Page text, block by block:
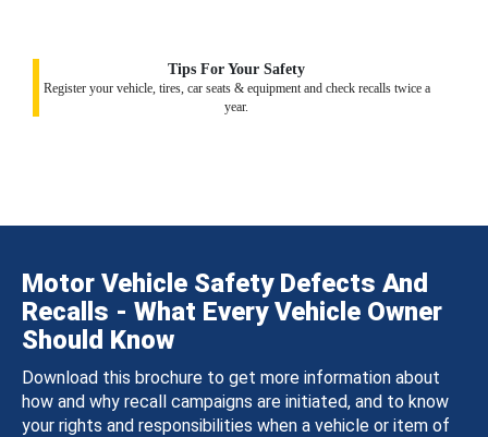
Tips For Your Safety
Register your vehicle, tires, car seats & equipment and check recalls twice a
year.
Motor Vehicle Safety Defects And
Recalls - What Every Vehicle Owner
Should Know
Download this brochure to get more information about
how and why recall campaigns are initiated, and to know
your rights and responsibilities when a vehicle or item of